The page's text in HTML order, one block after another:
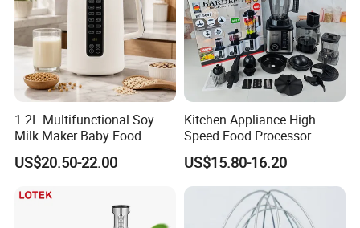
1.2L Multifunctional Soy
Milk Maker Baby Food
Maker Cooking Blender
US$20.50-22.00
Kitchen Appliance High
Speed Food Processor
Blender 8 in 1 Home Kitchen
Professional Adjustable
Stainless Steel Large-
Capacity Multifunctional
US$15.80-16.20